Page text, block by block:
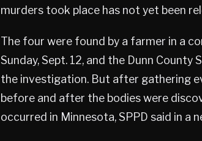
murders took place has not yet been
The four were found by a farmer in a
Sunday, Sept. 12, and the Dunn
the investigation. But after gathering
before and after the bodies were
occurred in Minnesota, SPPD said in a